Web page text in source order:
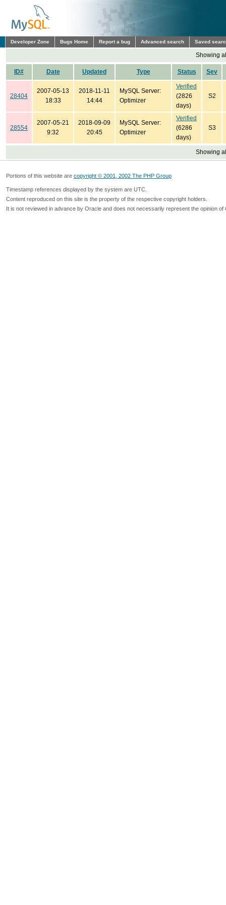
Developer Zone Bugs Home Report a bug Advanced search Saved
Showing
ID# Date Updated Type Status Sev
28404
2007-05-13
18:33
2018-11-11
14:44
MySQL Server:
Optimizer
Verified
(2826
days)
S2
28554
2007-05-21
9:32
2018-09-09
20:45
MySQL Server:
Optimizer
Verified
(6286
days)
S3
Showing
Portions of this website are copyright © 2001, 2002 The PHP Group
Timestamp references displayed by the system are UTC.
Content reproduced on this site is the property of the respective copyright holders.
It is not reviewed in advance by Oracle and does not necessarily represent the opinion